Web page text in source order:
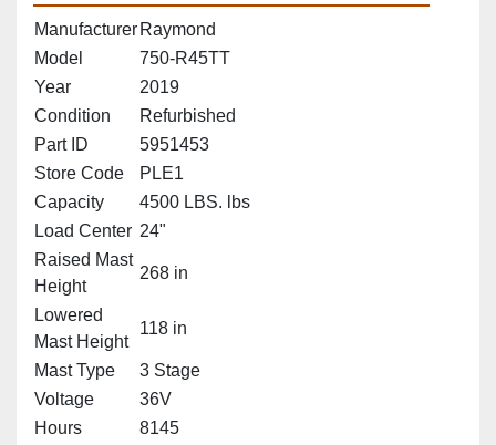
Manufacturer Raymond
Model
750-R45TT
Year
2019
Condition
Refurbished
Part ID
5951453
Store Code
PLE1
Capacity
4500 LBS. lbs
Load Center 24"
Raised Mast
Height
268 in
Lowered
Mast Height
118 in
Mast Type
3 Stage
Voltage
36V
Hours
8145